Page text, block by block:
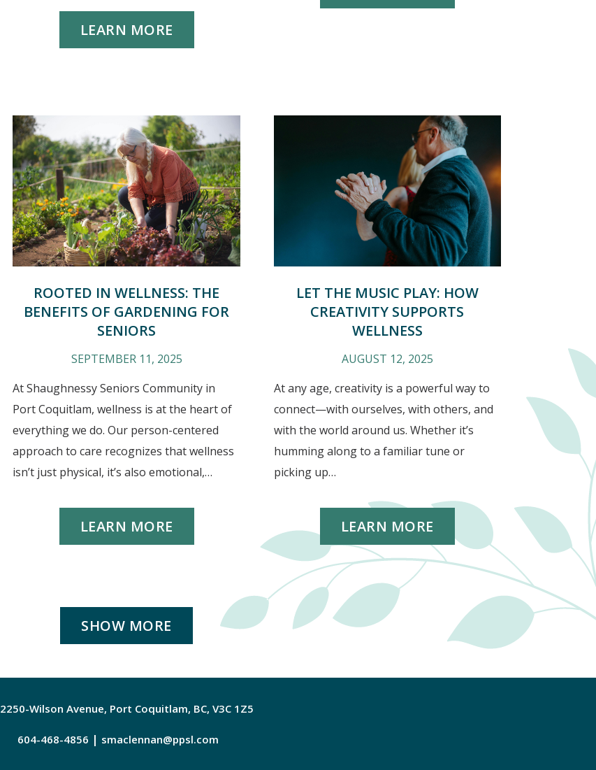
LEARN MORE
ROOTED IN WELLNESS: THE
BENEFITS OF GARDENING FOR
SENIORS
SEPTEMBER 11, 2025
At Shaughnessy Seniors Community in
Port Coquitlam, wellness is at the heart of
everything we do. Our person-centered
approach to care recognizes that wellness
isn’t just physical, it’s also emotional,…
LEARN MORE
LET THE MUSIC PLAY: HOW
CREATIVITY SUPPORTS
WELLNESS
AUGUST 12, 2025
At any age, creativity is a powerful way to
connect—with ourselves, with others, and
with the world around us. Whether it’s
humming along to a familiar tune or
picking up…
LEARN MORE
SHOW MORE
2250-Wilson Avenue, Port Coquitlam, BC, V3C 1Z5
604-468-4856 | smaclennan@ppsl.com